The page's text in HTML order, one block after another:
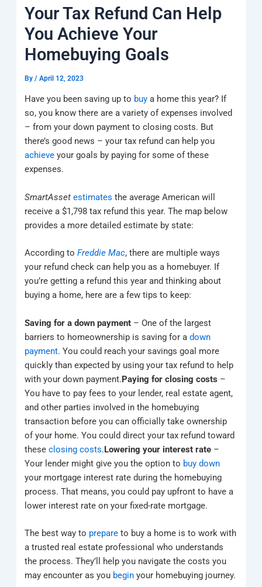
m
u
a
r
e
Your Tax Refund Can Help
You Achieve Your
Homebuying Goals
By/April 12, 2023
Have you been saving up to buy a home this year? If
so, you know there are a variety of expenses involved
– from your down payment to closing costs. But
there’s good news – your tax refund can help you
achieve your goals by paying for some of these
expenses.
SmartAsset estimates the average American will
receive a $1,798 tax refund this year. The map below
provides a more detailed estimate by state:
According toFreddie Mac, there are multiple ways
your refund check can help you as a homebuyer. If
you’re getting a refund this year and thinking about
buying a home, here are a few tips to keep:
Saving for a down payment – One of the largest
barriers to homeownership is saving for adown
payment. You could reach your savings goal more
quickly than expected by using your tax refund to help
with your down payment.Paying for closing costs –
You have to pay fees to your lender, real estate agent,
and other parties involved in the homebuying
transaction before you can officially take ownership
of your home. You could direct your tax refund toward
theseclosing costs.Lowering your interest rate –
Your lender might give you the option to buy down
your mortgage interest rate during the homebuying
process. That means, you could pay upfront to have a
lower interest rate on your fixed-rate mortgage.
The best way to prepare to buy a home is to work with
a trusted real estate professional who understands
the process. They’ll help you navigate the costs you
may encounter as you begin your homebuying journey.